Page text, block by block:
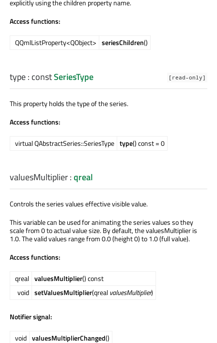
explicitly using the children property name.
Access functions:
QQmlListProperty<QObject> seriesChildren()
[read-only]
type: constSeriesType
This property holds the type of the series.
Access functions:
virtual QAbstractSeries::SeriesType type() const = 0
valuesMultiplier:qreal
Controls the series values effective visible value.
This variable can be used for animating the series values so they
scale from 0 to actual value size. By default, the valuesMultiplier is
1.0. The valid values range from 0.0 (height 0) to 1.0 (full value).
Access functions:
qreal valuesMultiplier() const
void setValuesMultiplier(qreal valuesMultiplier)
Notifier signal:
void valuesMultiplierChanged()